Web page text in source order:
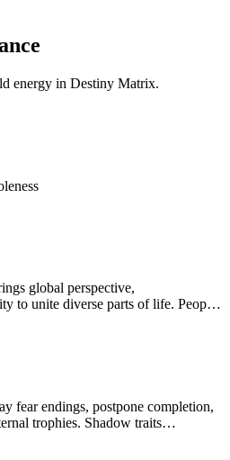
energy in Destiny Matrix.
global perspective,
to unite diverse parts of life. Peop…
fear endings, postpone completion,
trophies. Shadow traits…